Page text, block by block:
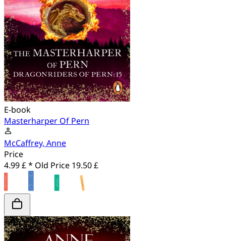
E-book
Masterharper Of Pern
McCaffrey, Anne
Price
4.99 £ * Old Price 19.50 £